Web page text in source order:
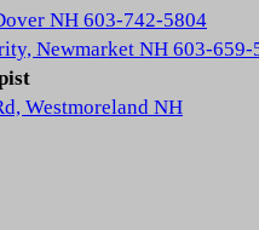
NH 603-742-5804
Newmarket NH 603-659-
Westmoreland NH